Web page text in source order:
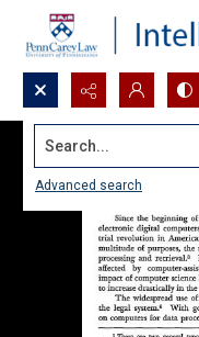
Search...
Advanced search